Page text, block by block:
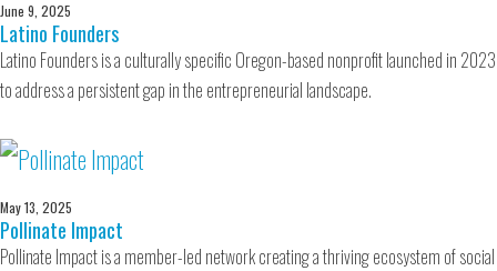
June 9, 2025
Latino Founders
Latino Founders is a culturally specific Oregon-based nonprofit launched in 2023
to address a persistent gap in the entrepreneurial landscape.
May 13, 2025
Pollinate Impact
Pollinate Impact is a member-led network creating a thriving ecosystem of social